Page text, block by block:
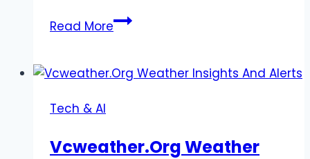
Read MoreChoosing
Plastic
for
Tech & AI
Vcweather.Org Weather